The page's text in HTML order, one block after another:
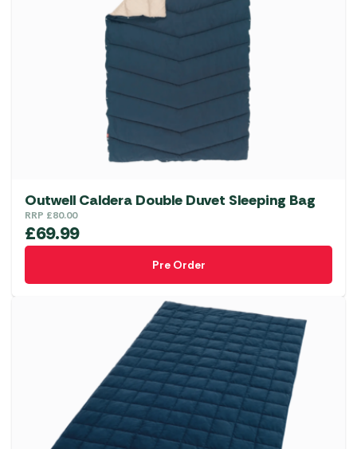
Outwell Caldera Double Duvet Sleeping Bag
RRP £80.00
£69.99
Pre Order